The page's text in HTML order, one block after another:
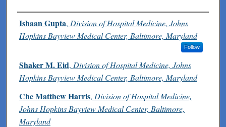
Authors
Ishaan Gupta, Division of Hospital Medicine, Johns
Hopkins Bayview Medical Center, Baltimore, Maryland
Follow
Shaker M. Eid, Division of Hospital Medicine, Johns
Hopkins Bayview Medical Center, Baltimore, Maryland
Che Matthew Harris, Division of Hospital Medicine,
Johns Hopkins Bayview Medical Center, Baltimore,
Maryland